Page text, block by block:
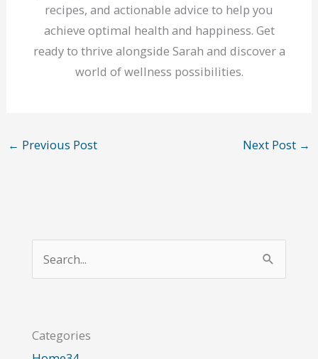
recipes, and actionable advice to help you
achieve optimal health and happiness. Get
ready to thrive alongside Sarah and discover a
world of wellness possibilities.
← Previous Post Next Post →
c
Categories